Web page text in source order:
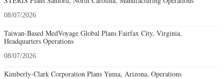
08/07/2026
Taiwan-Based MedVoyage Global Plans Fairfax City, Virginia,
Headquarters Operations
08/07/2026
Kimberly-Clark Corporation Plans Yuma, Arizona, Operations